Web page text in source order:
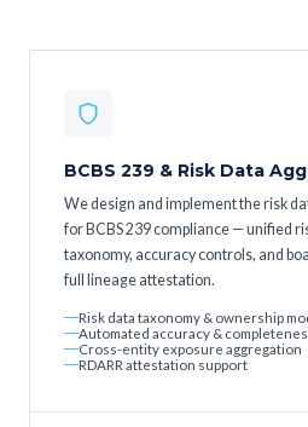
BCBS 239 & Risk Data
We design and implement the risk
for BCBS 239 compliance — unified
taxonomy, accuracy controls, and
full lineage attestation.
Risk data taxonomy & ownership
Automated accuracy &
Cross-entity exposure aggregation
RDARR attestation support